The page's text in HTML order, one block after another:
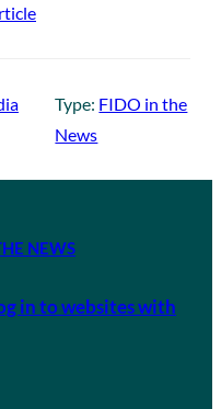
Type: FIDO in the
News
NEWS
in to websites with